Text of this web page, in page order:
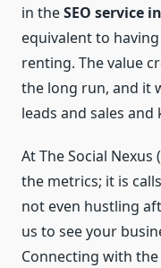
in theSEO service
equivalent to
renting. The value
the long run, and it
leads and sales
At The Social
the metrics; it is
not even hustling
us to see your
Connecting with